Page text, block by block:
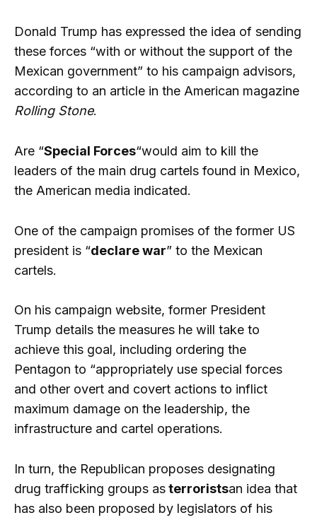
Donald Trump has expressed the idea of ​​sending
these forces “with or without the support of the
Mexican government” to his campaign advisors,
according to an article in the American magazine
Rolling Stone.
Are “Special Forces“would aim to kill the
leaders of the main drug cartels found in Mexico,
the American media indicated.
One of the campaign promises of the former US
president is “declare war” to the Mexican
cartels.
On his campaign website, former President
Trump details the measures he will take to
achieve this goal, including ordering the
Pentagon to “appropriately use special forces
and other overt and covert actions to inflict
maximum damage on the leadership, the
infrastructure and cartel operations.
In turn, the Republican proposes designating
drug trafficking groups asterroristsan idea that
has also been proposed by legislators of his